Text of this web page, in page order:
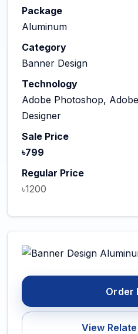
Package
Aluminum
Category
Banner Design
Technology
Adobe Photoshop,
Designer
Sale Price
৳799
Regular Price
৳1200
Order
View